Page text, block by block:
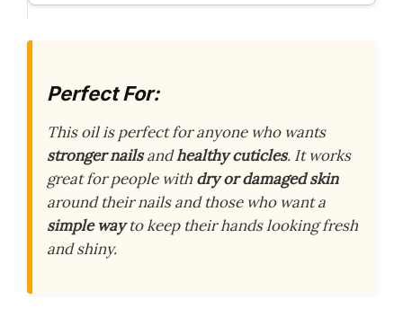
Perfect For:
This oil is perfect for anyone who wants
stronger nailsandhealthy cuticles. It works
great for people with dry or damaged skin
around their nails and those who want a
simple wayto keep their hands looking fresh
and shiny.